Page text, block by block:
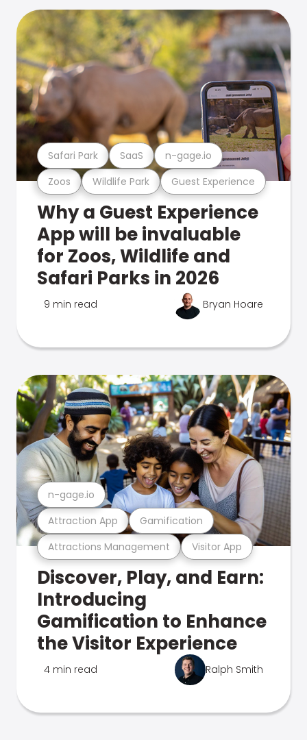
Zoos Wildlife Park Guest Experience
Safari Park SaaS n-gage.io
Why a Guest Experience
App will be invaluable
for Zoos, Wildlife and
Safari Parks in 2026
9 min read Bryan Hoare
Attractions Management Visitor App
Attraction App Gamification
n-gage.io
Discover, Play, and Earn:
Introducing
Gamification to Enhance
the Visitor Experience
4 min read Ralph Smith